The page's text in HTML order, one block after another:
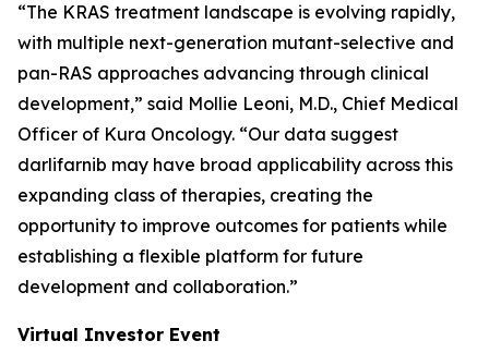
“The KRAS treatment landscape is evolving rapidly,
with multiple next-generation mutant-selective and
pan-RAS approaches advancing through clinical
development,” said Mollie Leoni, M.D., Chief Medical
Officer of Kura Oncology. “Our data suggest
darlifarnib may have broad applicability across this
expanding class of therapies, creating the
opportunity to improve outcomes for patients while
establishing a flexible platform for future
development and collaboration.”
Virtual Investor Event